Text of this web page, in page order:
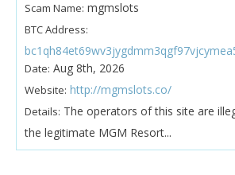
Scam Name: mgmslots
BTC Address:
Date: Aug 8th, 2026
Website: http://mgmslots.co/
Details: The operators of this site are
the legitimate MGM Resort...